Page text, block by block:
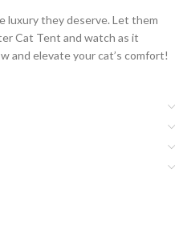
luxury they deserve. Let them
Cat Tent and watch as it
and elevate your cat’s comfort!